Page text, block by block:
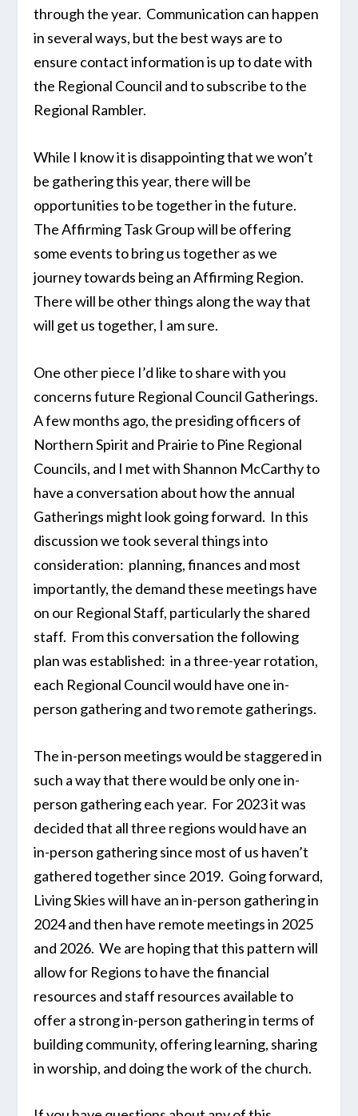
through the year. Communication can happen
in several ways, but the best ways are to
ensure contact information is up to date with
the Regional Council and to subscribe to the
Regional Rambler.
While I know it is disappointing that we won’t
be gathering this year, there will be
opportunities to be together in the future.
The Affirming Task Group will be offering
some events to bring us together as we
journey towards being an Affirming Region.
There will be other things along the way that
will get us together, I am sure.
One other piece I’d like to share with you
concerns future Regional Council Gatherings.
A few months ago, the presiding officers of
Northern Spirit and Prairie to Pine Regional
Councils, and I met with Shannon McCarthy to
have a conversation about how the annual
Gatherings might look going forward. In this
discussion we took several things into
consideration: planning, finances and most
importantly, the demand these meetings have
on our Regional Staff, particularly the shared
staff. From this conversation the following
plan was established: in a three-year rotation,
each Regional Council would have one in-
person gathering and two remote gatherings.
The in-person meetings would be staggered in
such a way that there would be only one in-
person gathering each year. For 2023 it was
decided that all three regions would have an
in-person gathering since most of us haven’t
gathered together since 2019. Going forward,
Living Skies will have an in-person gathering in
2024 and then have remote meetings in 2025
and 2026. We are hoping that this pattern will
allow for Regions to have the financial
resources and staff resources available to
offer a strong in-person gathering in terms of
building community, offering learning, sharing
in worship, and doing the work of the church.